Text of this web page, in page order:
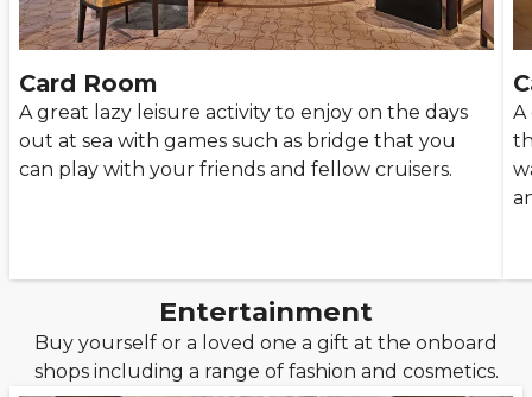
Card Room
A great lazy leisure activity to enjoy on the days
out at sea with games such as bridge that you
can play with your friends and fellow cruisers.
A
Entertainment
Buy yourself or a loved one a gift at the onboard
shops including a range of fashion and cosmetics.